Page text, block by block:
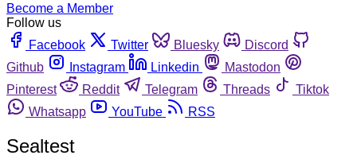
Become a Member
Follow us
Facebook
Twitter Bluesky
Discord
Github
Instagram Linkedin
Mastodon
Pinterest
Reddit Telegram Threads
Tiktok
Whatsapp
YouTube RSS
Sealtest